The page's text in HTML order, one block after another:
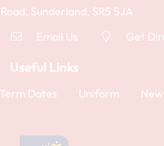
Sunderland, SR5 5JA
Email Us Get
Useful Links
Term Dates Uniform